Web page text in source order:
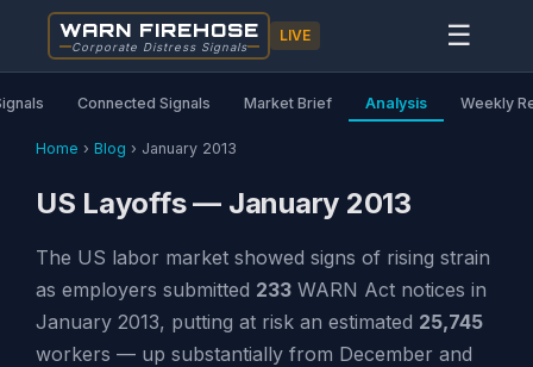
WARN FIREHOSE
Corporate Distress Signals
LIVE ☰
Connected Signals Market Brief Analysis Weekly
Home › Blog › January 2013
US Layoffs — January 2013
The US labor market showed signs of rising strain
as employers submitted 233WARN Act notices in
January 2013, putting at risk an estimated 25,745
workers — up substantially from December and